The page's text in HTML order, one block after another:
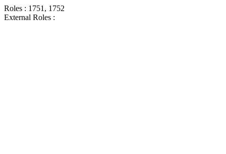
Roles : 1751, 1752
External Roles :